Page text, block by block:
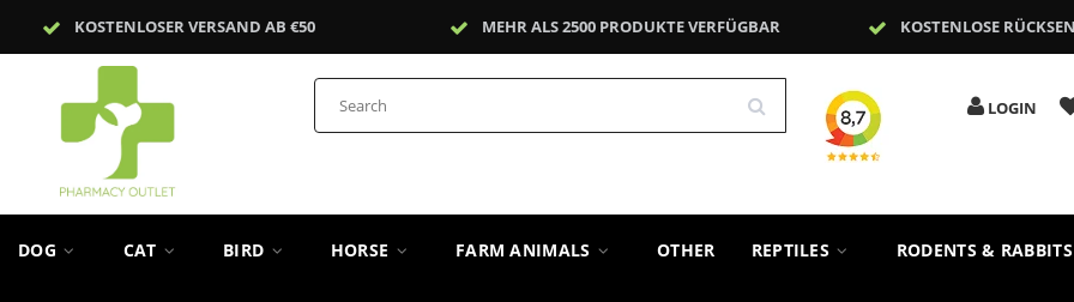
KOSTENLOSER VERSAND AB €50 MEHR ALS 2500 PRODUKTE VERFÜGBAR KOSTENLOSE
LOGIN
DOG CAT BIRD HORSE FARM ANIMALS OTHER REPTILES RODENTS &